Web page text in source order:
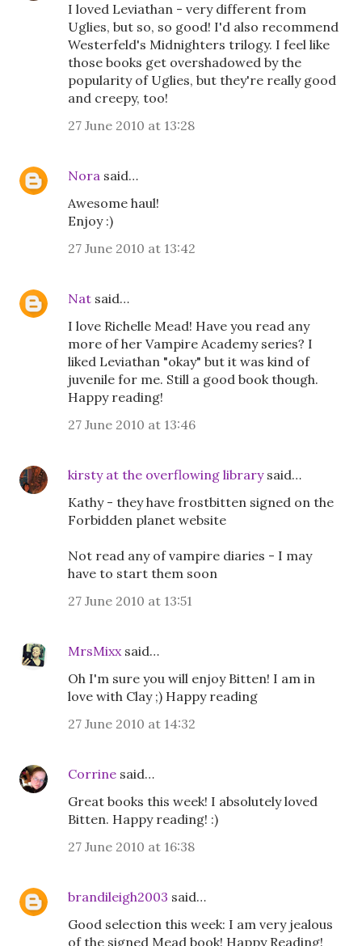
I loved Leviathan - very different from
Uglies, but so, so good! I'd also recommend
Westerfeld's Midnighters trilogy. I feel like
those books get overshadowed by the
popularity of Uglies, but they're really good
and creepy, too!
27 June 2010 at 13:28
Nora said…
Awesome haul!
Enjoy :)
27 June 2010 at 13:42
Nat said…
I love Richelle Mead! Have you read any
more of her Vampire Academy series? I
liked Leviathan "okay" but it was kind of
juvenile for me. Still a good book though.
Happy reading!
27 June 2010 at 13:46
kirsty at the overflowing librarysaid…
Kathy - they have frostbitten signed on the
Forbidden planet website
Not read any of vampire diaries - I may
have to start them soon
27 June 2010 at 13:51
MrsMixxsaid…
Oh I'm sure you will enjoy Bitten! I am in
love with Clay ;) Happy reading
27 June 2010 at 14:32
Corrine said…
Great books this week! I absolutely loved
Bitten. Happy reading! :)
27 June 2010 at 16:38
brandileigh2003 said…
Good selection this week: I am very jealous
of the signed Mead book! Happy Reading!